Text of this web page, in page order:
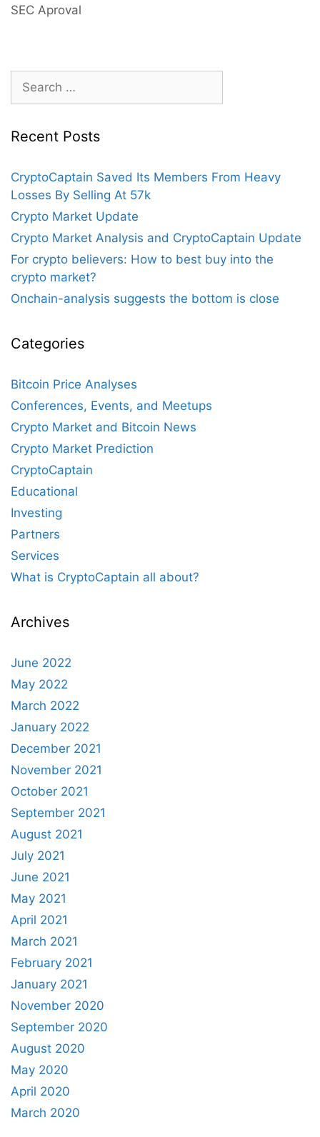
Approval
Price
SEC Aproval
Search
for:
Recent Posts
CryptoCaptain Saved Its Members From Heavy
Losses By Selling At 57k
Crypto Market Update
Crypto Market Analysis and CryptoCaptain Update
For crypto believers: How to best buy into the
crypto market?
Onchain-analysis suggests the bottom is close
Categories
Bitcoin Price Analyses
Conferences, Events, and Meetups
Crypto Market and Bitcoin News
Crypto Market Prediction
CryptoCaptain
Educational
Investing
Partners
Services
What is CryptoCaptain all about?
Archives
June 2022
May 2022
March 2022
January 2022
December 2021
November 2021
October 2021
September 2021
August 2021
July 2021
June 2021
May 2021
April 2021
March 2021
February 2021
January 2021
November 2020
September 2020
August 2020
May 2020
April 2020
March 2020